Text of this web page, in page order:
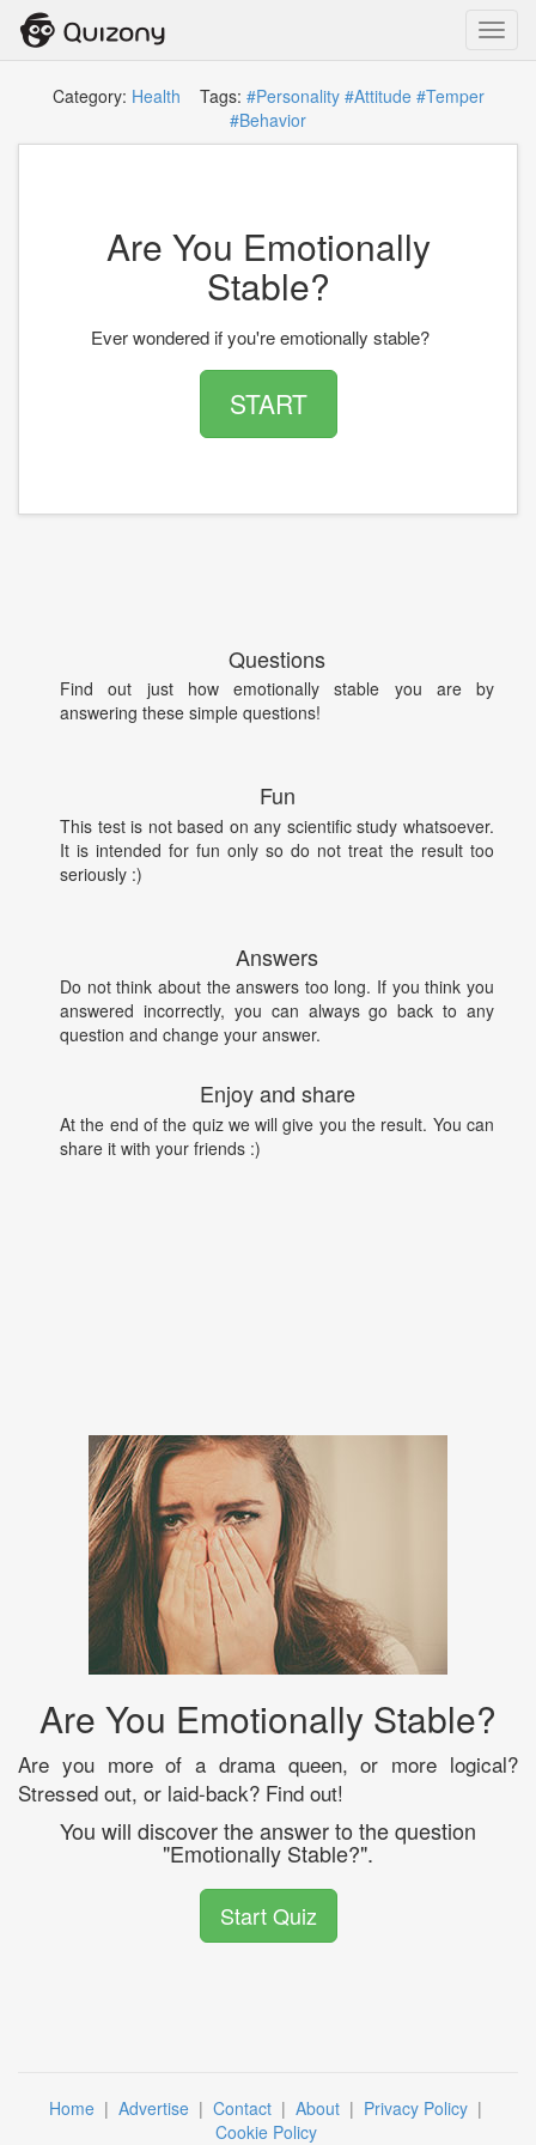
Category: Health Tags: #Personality #Attitude #Temper
#Behavior
Are You Emotionally
Stable?
Ever wondered if you're emotionally stable?
START
Questions
Find out just how emotionally stable you are by
answering these simple questions!
Fun
This test is not based on any scientific study whatsoever.
It is intended for fun only so do not treat the result too
seriously :)
Answers
Do not think about the answers too long. If you think you
answered incorrectly, you can always go back to any
question and change your answer.
Enjoy and share
At the end of the quiz we will give you the result. You can
share it with your friends :)
Are You Emotionally Stable?
Are you more of a drama queen, or more logical?
Stressed out, or laid-back? Find out!
You will discover the answer to the question
"Emotionally Stable?".
Start Quiz
Home | Advertise | Contact | About | Privacy Policy |
Cookie Policy